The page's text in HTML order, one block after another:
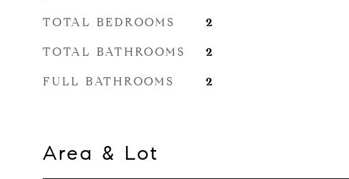
TOTAL BEDROOMS 2
TOTAL BATHROOMS 2
FULL BATHROOMS 2
Area & Lot